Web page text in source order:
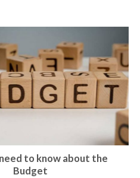
to know about the
Budget